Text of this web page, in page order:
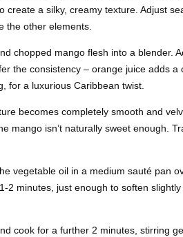
create a silky, creamy texture. Adjust
the other elements.
chopped mango flesh into a blender.
the consistency – orange juice adds
for a luxurious Caribbean twist.
becomes completely smooth and
mango isn’t naturally sweet enough.
vegetable oil in a medium sauté pan
2 minutes, just enough to soften
cook for a further 2 minutes, stirring